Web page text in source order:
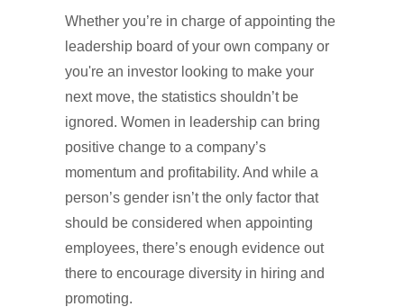
Whether you’re in charge of appointing the
leadership board of your own company or
you're an investor looking to make your
next move, the statistics shouldn’t be
ignored. Women in leadership can bring
positive change to a company’s
momentum and profitability. And while a
person’s gender isn’t the only factor that
should be considered when appointing
employees, there’s enough evidence out
there to encourage diversity in hiring and
promoting.